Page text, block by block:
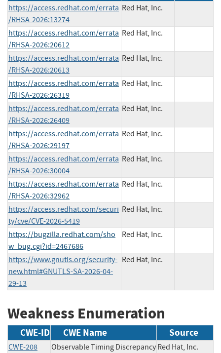
https://access.redhat.com/errata
/RHSA-2026:13274
Red Hat, Inc.
https://access.redhat.com/errata
/RHSA-2026:20612
Red Hat, Inc.
https://access.redhat.com/errata
/RHSA-2026:20613
Red Hat, Inc.
https://access.redhat.com/errata
/RHSA-2026:26319
Red Hat, Inc.
https://access.redhat.com/errata
/RHSA-2026:26409
Red Hat, Inc.
https://access.redhat.com/errata
/RHSA-2026:29197
Red Hat, Inc.
https://access.redhat.com/errata
/RHSA-2026:30004
Red Hat, Inc.
https://access.redhat.com/errata
/RHSA-2026:32962
Red Hat, Inc.
https://access.redhat.com/securi
ty/cve/CVE-2026-5419
Red Hat, Inc.
https://bugzilla.redhat.com/sho
w_bug.cgi?id=2467686
Red Hat, Inc.
https://www.gnutls.org/security-
new.html#GNUTLS-SA-2026-04-
29-13
Red Hat, Inc.
Weakness Enumeration
CWE-ID CWE Name Source
CWE-208 Observable Timing Discrepancy Red Hat, Inc.